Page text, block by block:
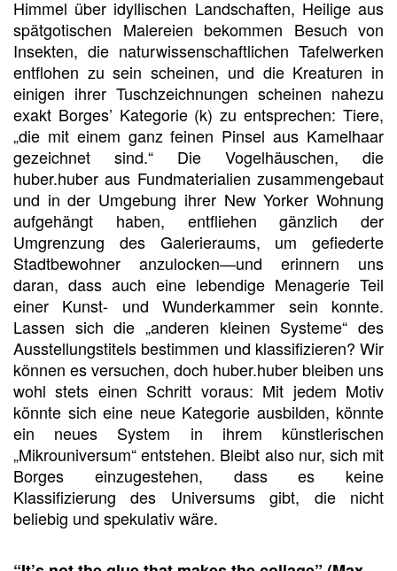
Himmel über idyllischen Landschaften, Heilige aus
spätgotischen Malereien bekommen Besuch von
Insekten, die naturwissenschaftlichen Tafelwerken
entflohen zu sein scheinen, und die Kreaturen in
einigen ihrer Tuschzeichnungen scheinen nahezu
exakt Borges’ Kategorie (k) zu entsprechen: Tiere,
„die mit einem ganz feinen Pinsel aus Kamelhaar
gezeichnet sind.“ Die Vogelhäuschen, die
huber.huber aus Fundmaterialien zusammengebaut
und in der Umgebung ihrer New Yorker Wohnung
aufgehängt haben, entfliehen gänzlich der
Umgrenzung des Galerieraums, um gefiederte
Stadtbewohner anzulocken—und erinnern uns
daran, dass auch eine lebendige Menagerie Teil
einer Kunst- und Wunderkammer sein konnte.
Lassen sich die „anderen kleinen Systeme“ des
Ausstellungstitels bestimmen und klassifizieren? Wir
können es versuchen, doch huber.huber bleiben uns
wohl stets einen Schritt voraus: Mit jedem Motiv
könnte sich eine neue Kategorie ausbilden, könnte
ein neues System in ihrem künstlerischen
„Mikrouniversum“ entstehen. Bleibt also nur, sich mit
Borges einzugestehen, dass es keine
Klassifizierung des Universums gibt, die nicht
beliebig und spekulativ wäre.